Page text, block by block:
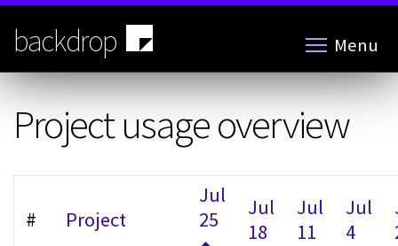
Skip
main
content
backdrop Menu
Project usage overview
# Project
Jul
25
Jul
18
Jul
11
Jul
4